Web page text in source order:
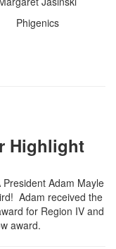
Phigenics
Highlight
Adam Mayle
Adam received the
for Region IV and
award.